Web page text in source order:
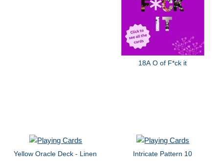
18A O of F*ck it
Yellow Oracle Deck - Linen Intricate Pattern 10